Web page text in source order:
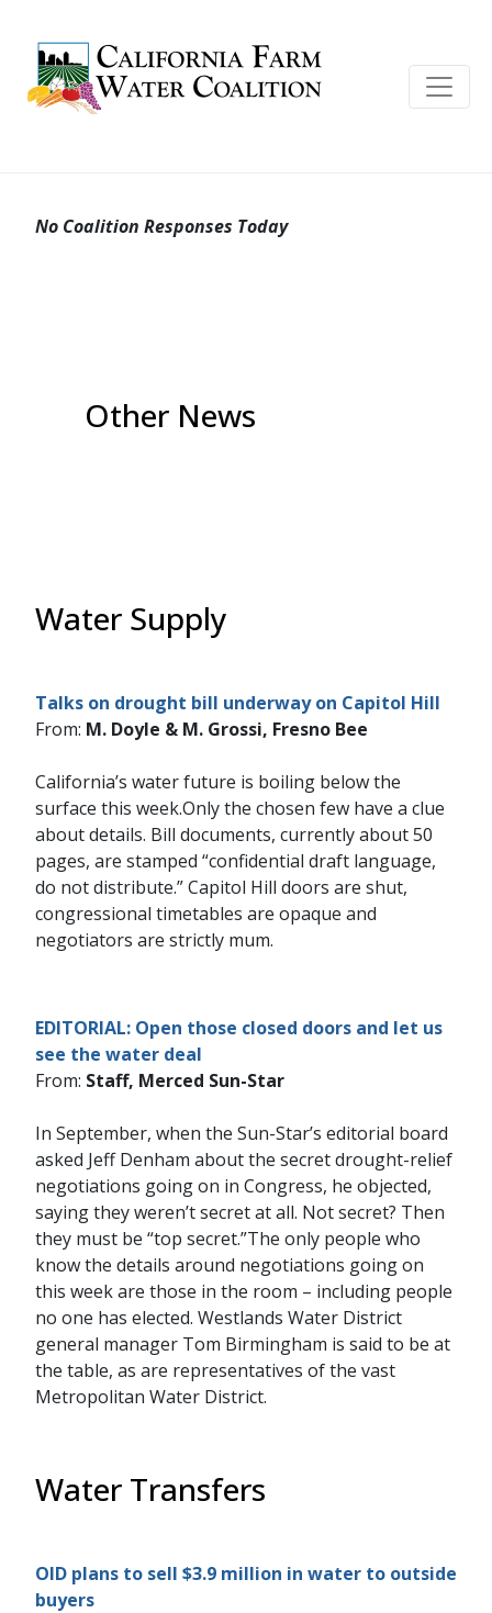
No Coalition Responses Today
Other News
Water Supply
Talks on drought bill underway on Capitol Hill
From: M. Doyle & M. Grossi, Fresno Bee
California’s water future is boiling below the
surface this week.Only the chosen few have a clue
about details. Bill documents, currently about 50
pages, are stamped “confidential draft language,
do not distribute.” Capitol Hill doors are shut,
congressional timetables are opaque and
negotiators are strictly mum.
EDITORIAL: Open those closed doors and let us
see the water deal
From: Staff, Merced Sun-Star
In September, when the Sun-Star’s editorial board
asked Jeff Denham about the secret drought-relief
negotiations going on in Congress, he objected,
saying they weren’t secret at all. Not secret? Then
they must be “top secret.”The only people who
know the details around negotiations going on
this week are those in the room – including people
no one has elected. Westlands Water District
general manager Tom Birmingham is said to be at
the table, as are representatives of the vast
Metropolitan Water District.
Water Transfers
OID plans to sell $3.9 million in water to outside
buyers